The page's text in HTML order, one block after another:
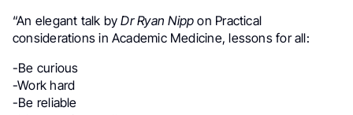
“An elegant talk byDr Ryan Nipp on Practical
considerations in Academic Medicine, lessons for all:
-Be curious
-Work hard
-Be reliable